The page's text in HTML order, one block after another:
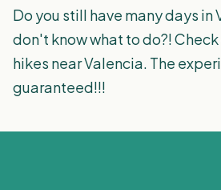
Do you still have many days in
don't know what to do?!
hikes near Valencia. The
guaranteed!!!